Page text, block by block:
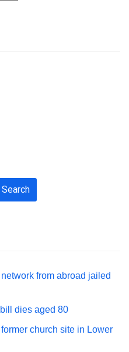
from abroad jailed
dies aged 80
church site in Lower